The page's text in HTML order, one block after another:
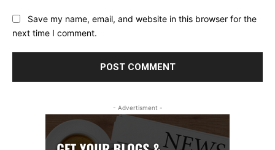
Save my name, email, and website in this browser for the
next time I comment.
- Advertisment -